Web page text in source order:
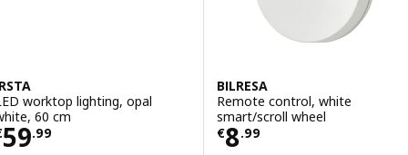
worktop lighting, opal
60 cm
59.99€ 59.99
BILRESA
Remote control, white
smart/scroll wheel
€8.99
Price € 8.99